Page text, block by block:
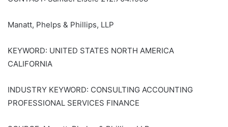
Manatt, Phelps & Phillips, LLP
KEYWORD: UNITED STATES NORTH AMERICA
CALIFORNIA
INDUSTRY KEYWORD: CONSULTING ACCOUNTING
PROFESSIONAL SERVICES FINANCE